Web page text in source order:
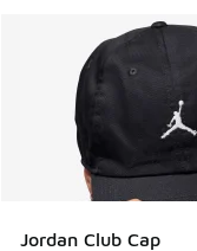
Jordan Club Cap